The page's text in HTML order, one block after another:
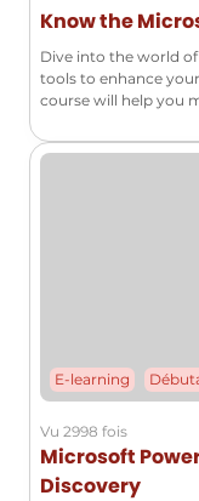
Know the
Dive into the world
tools to enhance
course will help you
E-learning
Vu 2998 fois
Microsoft
Discovery